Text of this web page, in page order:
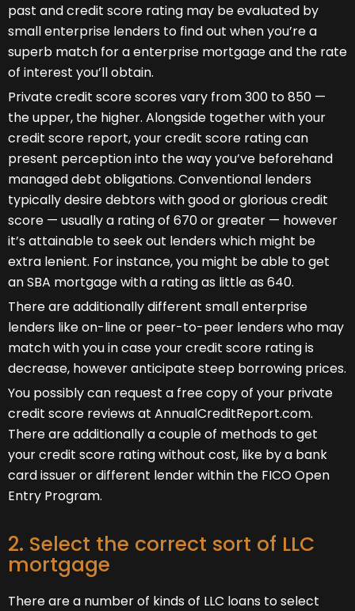
past and credit score rating may be evaluated by
small enterprise lenders to find out when you’re a
superb match for a enterprise mortgage and the rate
of interest you’ll obtain.
Private credit score scores vary from 300 to 850 —
the upper, the higher. Alongside together with your
credit score report, your credit score rating can
present perception into the way you’ve beforehand
managed debt obligations. Conventional lenders
typically desire debtors with good or glorious credit
score — usually a rating of 670 or greater — however
it’s attainable to seek out lenders which might be
extra lenient. For instance, you might be able to get
an SBA mortgage with a rating as little as 640.
There are additionally different small enterprise
lenders like on-line or peer-to-peer lenders who may
match with you in case your credit score rating is
decrease, however anticipate steep borrowing prices.
You possibly can request a free copy of your private
credit score reviews at AnnualCreditReport.com.
There are additionally a couple of methods to get
your credit score rating without cost, like by a bank
card issuer or different lender within the FICO Open
Entry Program.
2. Select the correct sort of LLC
mortgage
There are a number of kinds of LLC loans to select